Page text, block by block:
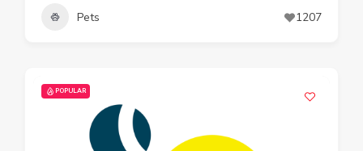
Pets 1207
POPULAR